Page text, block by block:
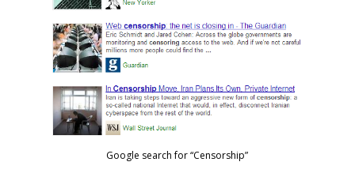
Google search for “Censorship”